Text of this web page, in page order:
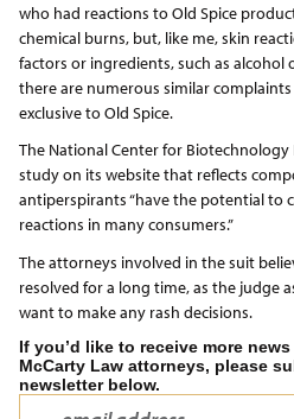
who had reactions to Old Spice
chemical burns, but, like me, skin
factors or ingredients, such as alcohol
there are numerous similar
exclusive to Old Spice.
The National Center for
study on its website that reflects
antiperspirants “have the potential to
reactions in many consumers.”
The attorneys involved in the suit
resolved for a long time, as the judge
want to make any rash decisions.
If you’d like to receive more
McCarty Law attorneys, please
newsletter below.